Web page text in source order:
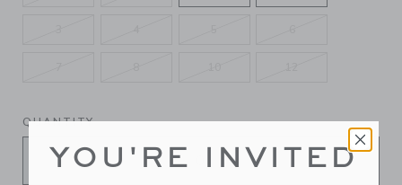
QUANTITY
YOU'RE INVITED